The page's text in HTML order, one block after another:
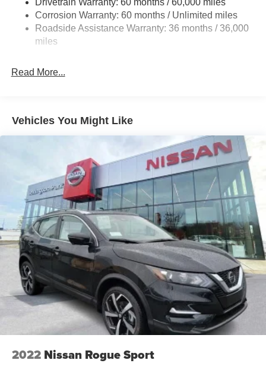
Multi-Link Rear Suspension w/Coil Springs
4-Wheel Disc Brakes w/4-Wheel ABS, Front Vented
Discs, Brake Assist, Hill Hold Control and Electric
Corrosion Warranty: 60 months / Unlimited miles
Roadside Assistance Warranty: 36 months / 36,000
miles
Read More...
Vehicles You Might Like
2022 Nissan Rogue Sport